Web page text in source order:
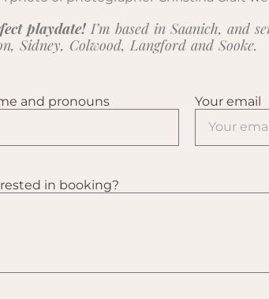
playdate! I’m based in Saanich, and
Sidney, Colwood, Langford and Sooke.
and pronouns Your email
in booking?